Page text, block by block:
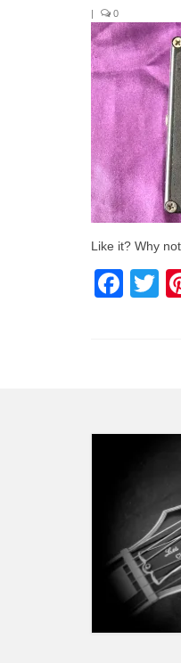
| 0
Like it? Why